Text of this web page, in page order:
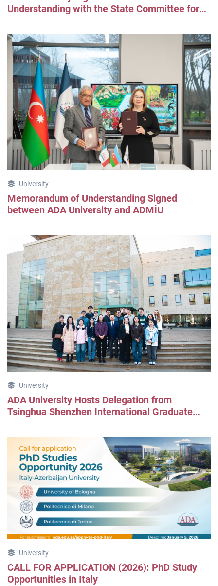
Understanding with the State Committee for
University
Memorandum of Understanding Signed
between ADA University and ADMİU
University
ADA University Hosts Delegation from
Tsinghua Shenzhen International Graduate
University
CALL FOR APPLICATION (2026): PhD Study
Opportunities in Italy